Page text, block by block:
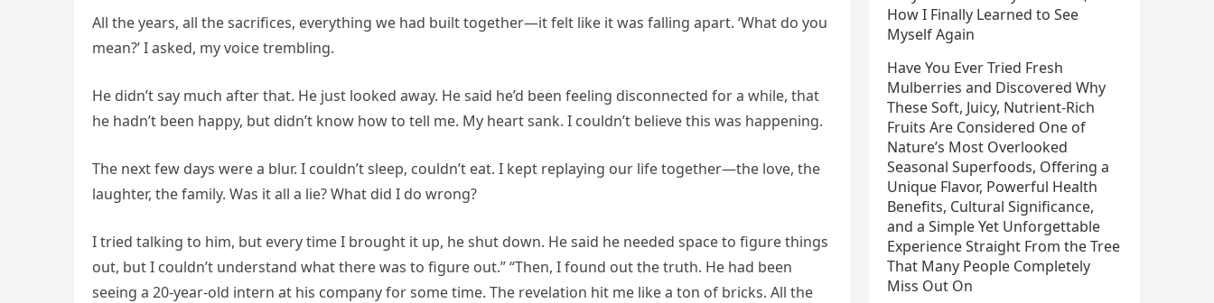
All the years, all the sacrifices, everything we had built together—it felt like it was falling apart. ‘What do you
mean?’ I asked, my voice trembling.
He didn’t say much after that. He just looked away. He said he’d been feeling disconnected for a while, that
he hadn’t been happy, but didn’t know how to tell me. My heart sank. I couldn’t believe this was happening.
The next few days were a blur. I couldn’t sleep, couldn’t eat. I kept replaying our life together—the love, the
laughter, the family. Was it all a lie? What did I do wrong?
I tried talking to him, but every time I brought it up, he shut down. He said he needed space to figure things
out, but I couldn’t understand what there was to figure out.” “Then, I found out the truth. He had been
seeing a 20-year-old intern at his company for some time. The revelation hit me like a ton of bricks. All the
How I Finally Learned to See
Myself Again
Have You Ever Tried Fresh
Mulberries and Discovered Why
These Soft, Juicy, Nutrient-Rich
Fruits Are Considered One of
Nature’s Most Overlooked
Seasonal Superfoods, Offering a
Unique Flavor, Powerful Health
Benefits, Cultural Significance,
and a Simple Yet Unforgettable
Experience Straight From the Tree
That Many People Completely
Miss Out On